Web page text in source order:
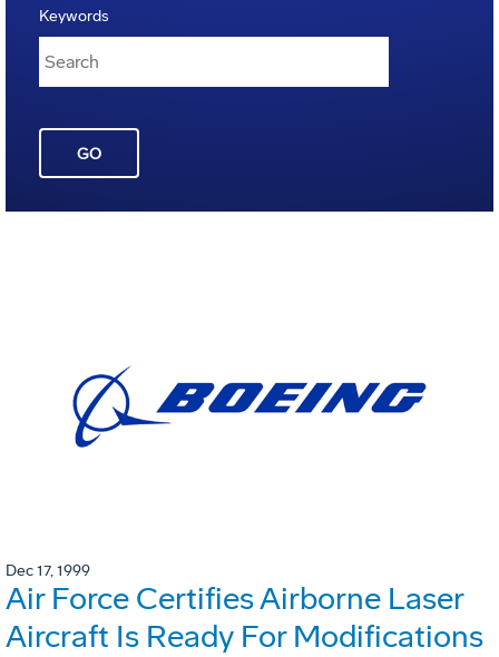
Keywords
GO
Dec 17, 1999
Air Force Certifies Airborne Laser
Aircraft Is Ready For Modifications